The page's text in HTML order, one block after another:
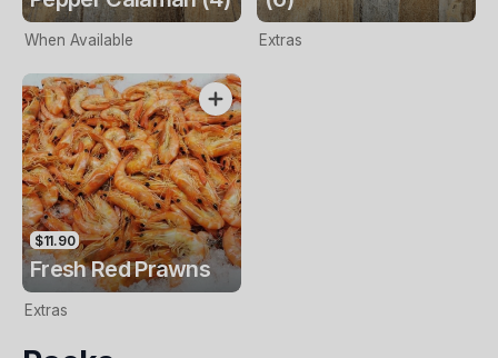
When Available Extras
$11.90
Fresh Red Prawns
Extras